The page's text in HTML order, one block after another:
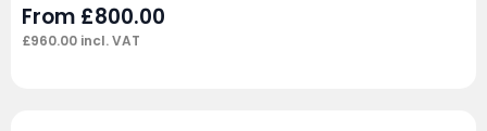
From £800.00
£960.00 incl. VAT